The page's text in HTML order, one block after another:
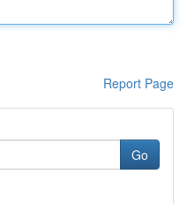
Report Page
Go